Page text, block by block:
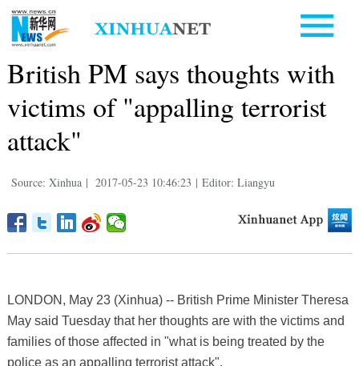
British PM says thoughts with
victims of "appalling terrorist
attack"
Source: Xinhua | 2017-05-23 10:46:23 | Editor: Liangyu
LONDON, May 23 (Xinhua) -- British Prime Minister Theresa
May said Tuesday that her thoughts are with the victims and
families of those affected in "what is being treated by the
police as an appalling terrorist attack".